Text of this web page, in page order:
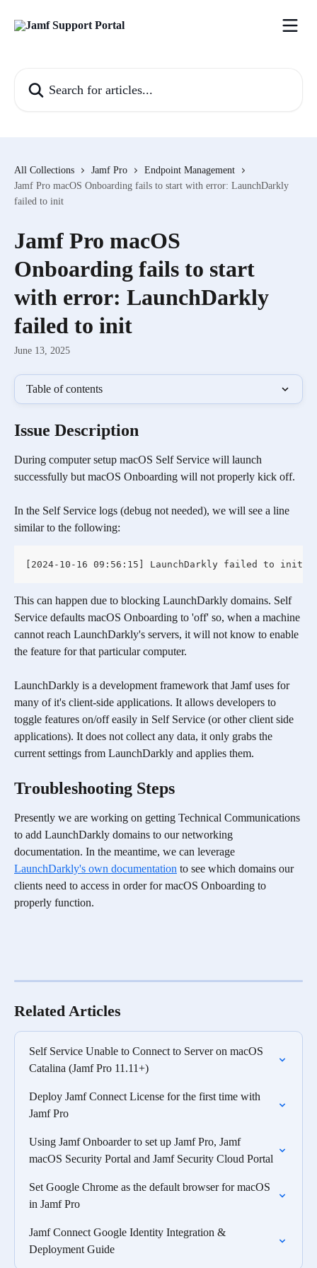
All Collections Jamf Pro
Endpoint Management
Jamf Pro macOS Onboarding fails to start with error: LaunchDarkly
failed to init
Jamf Pro macOS
Onboarding fails to start
with error: LaunchDarkly
failed to init
June 13, 2025
Table of contents
Issue Description
During computer setup macOS Self Service will launch
successfully but macOS Onboarding will not properly kick off.
In the Self Service logs (debug not needed), we will see a line
similar to the following:
[2024-10-16 09:56:15] LaunchDarkly failed to init
This can happen due to blocking LaunchDarkly domains. Self
Service defaults macOS Onboarding to 'off' so, when a machine
cannot reach LaunchDarkly's servers, it will not know to enable
the feature for that particular computer.
LaunchDarkly is a development framework that Jamf uses for
many of it's client-side applications. It allows developers to
toggle features on/off easily in Self Service (or other client side
applications). It does not collect any data, it only grabs the
current settings from LaunchDarkly and applies them.
Troubleshooting Steps
Presently we are working on getting Technical Communications
to add LaunchDarkly domains to our networking
documentation. In the meantime, we can leverage
LaunchDarkly's own documentation to see which domains our
clients need to access in order for macOS Onboarding to
properly function.
Related Articles
Self Service Unable to Connect to Server on macOS
Catalina (Jamf Pro 11.11+)
Deploy Jamf Connect License for the first time with
Jamf Pro
Using Jamf Onboarder to set up Jamf Pro, Jamf
macOS Security Portal and Jamf Security Cloud Portal
Set Google Chrome as the default browser for macOS
in Jamf Pro
Jamf Connect Google Identity Integration &
Deployment Guide